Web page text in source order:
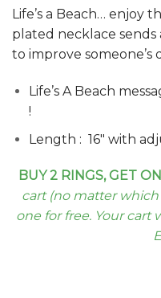
Life’s a Beach… enjoy
plated necklace sends
to improve someone’s
Life’s A Beach
!
Length : 16″ with
BUY 2 RINGS, GET
cart (no matter
one for free. Your cart